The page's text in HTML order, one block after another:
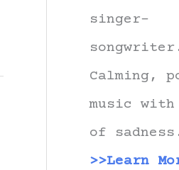
singer-
Calming,
music
of
>>Learn